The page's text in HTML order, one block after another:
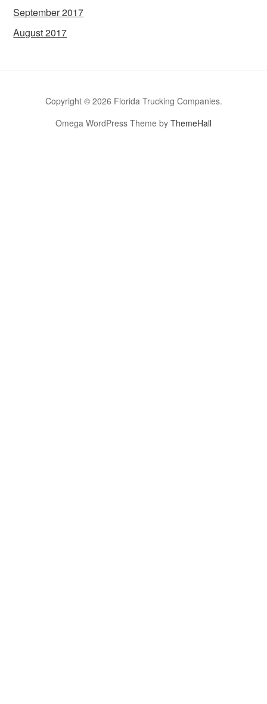
September 2017
August 2017
Copyright © 2026 Florida Trucking Companies.
Omega WordPress Theme by ThemeHall